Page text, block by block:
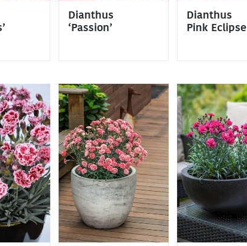
Dianthus
‘Passion’
Dianthus
Pink Eclipse